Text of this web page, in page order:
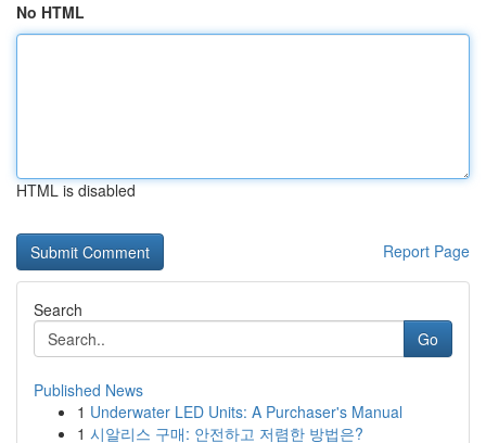
No HTML
HTML is disabled
Report Page
Search
Go
Published News
1 Underwater LED Units: A Purchaser's Manual
1 시알리스 구매: 안전하고 저렴한 방법은?